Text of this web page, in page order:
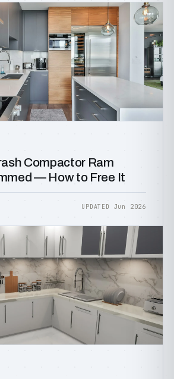
Compactor Ram
— How to Free It
UPDATED Jun 2026